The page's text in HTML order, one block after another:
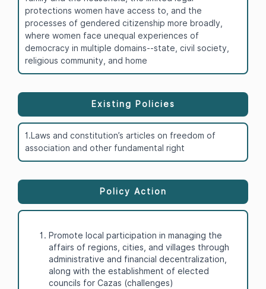
protections women have access to, and the
processes of gendered citizenship more broadly,
where women face unequal experiences of
democracy in multiple domains--state, civil society,
religious community, and home
Existing Policies
1.Laws and constitution’s articles on freedom of
association and other fundamental right
Policy Action
Promote local participation in managing the
affairs of regions, cities, and villages through
administrative and financial decentralization,
along with the establishment of elected
councils for Cazas (challenges)